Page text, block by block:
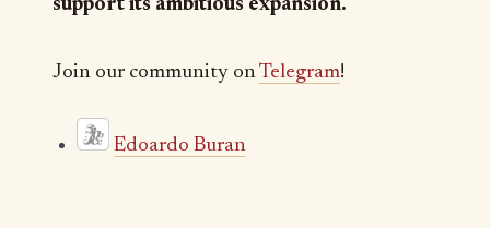
support its ambitious expansion.
Join our community onTelegram!
Edoardo Buran